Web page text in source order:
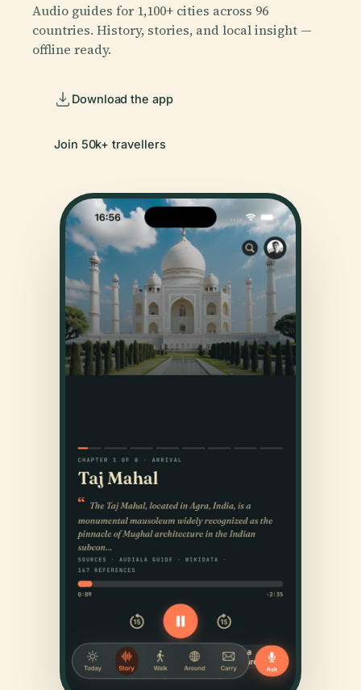
Audio guides for 1,100+ cities across 96
countries. History, stories, and local insight —
offline ready.
Download the app
Join 50k+ travellers